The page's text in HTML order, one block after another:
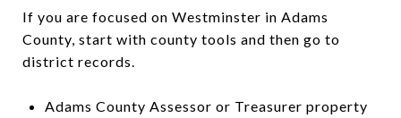
If you are focused on Westminster in Adams
County, start with county tools and then go to
district records.
Adams County Assessor or Treasurer property